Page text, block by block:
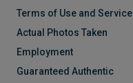
Terms of Use and Service
Actual Photos Taken
Employment
Guaranteed Authentic